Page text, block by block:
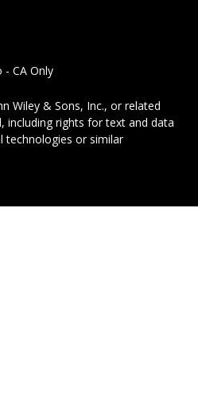
CA Only
Wiley & Sons, Inc., or related
including rights for text and data
technologies or similar